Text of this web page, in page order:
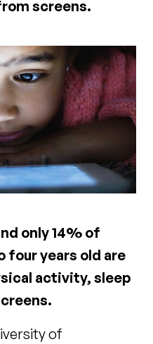
screens.
only 14% of
four years old are
activity, sleep
of